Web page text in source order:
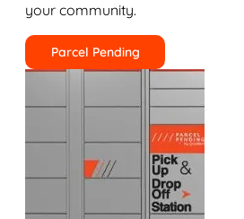
your community.
Parcel Pending